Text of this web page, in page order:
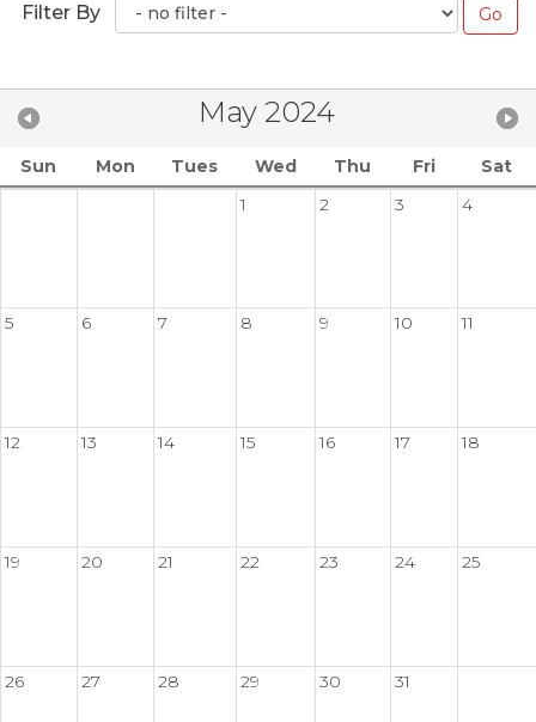
Filter By
May 2024
Sun Mon Tues Wed Thu Fri
Sat
1
2 3 4
5 6 7 8 9 10 11
12 13 14 15 16 17 18
19 20 21 22 23 24 25
26 27 28 29 30 31